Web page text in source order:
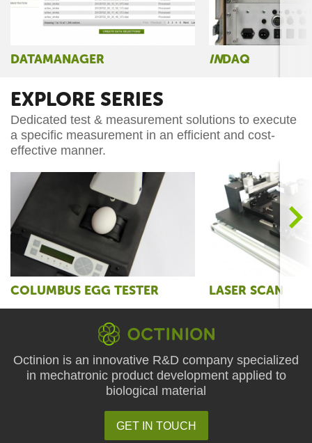
DATAMANAGER INDAQ
>
EXPLORE SERIES
Dedicated test & measurement solutions to execute
a specific measurement in an efficient and cost-
effective manner.
COLUMBUS EGG TESTER LASER SCAN
Octinion is an innovative R&D company specialized
in mechatronic product development applied to
biological material
GET IN TOUCH